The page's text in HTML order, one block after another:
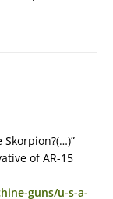
of AR-15
guns/u-s-a-